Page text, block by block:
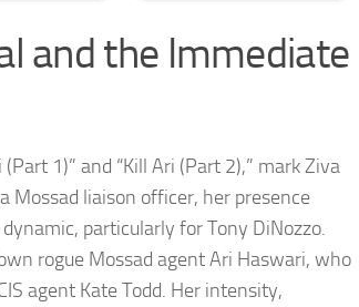
and the Immediate
1)” and “Kill Ari (Part 2),” mark Ziva
Mossad liaison officer, her presence
particularly for Tony DiNozzo.
rogue Mossad agent Ari Haswari, who
agent Kate Todd. Her intensity,